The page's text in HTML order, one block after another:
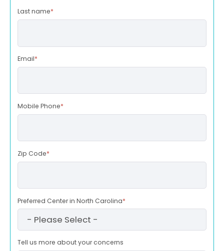
Last name*
Email*
Mobile Phone*
Zip Code*
Preferred Center in North Carolina*
Tell us more about your concerns